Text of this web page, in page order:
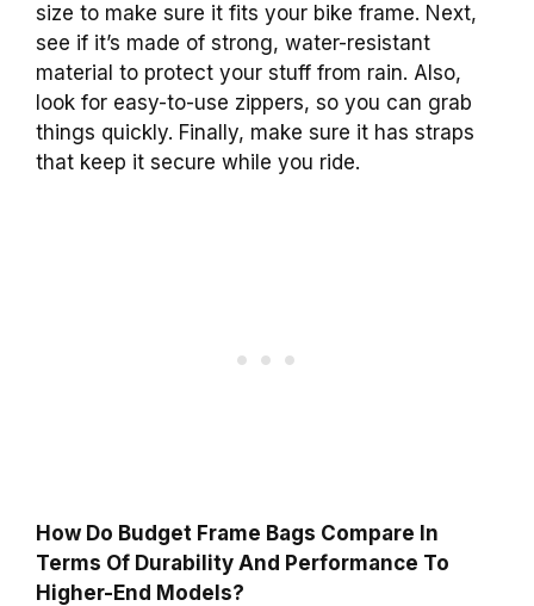
size to make sure it fits your bike frame. Next,
see if it’s made of strong, water-resistant
material to protect your stuff from rain. Also,
look for easy-to-use zippers, so you can grab
things quickly. Finally, make sure it has straps
that keep it secure while you ride.
How Do Budget Frame Bags Compare In
Terms Of Durability And Performance To
Higher-End Models?